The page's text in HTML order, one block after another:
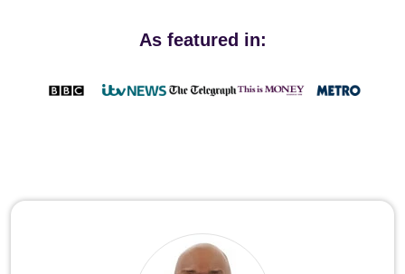
As featured in: